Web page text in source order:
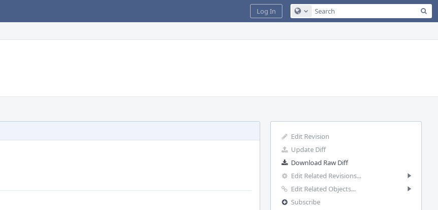
Configure Global Search
Log In
Edit Revision
Update Diff
Download Raw Diff
Edit Related Revisions...
Edit Related Objects...
Subscribe